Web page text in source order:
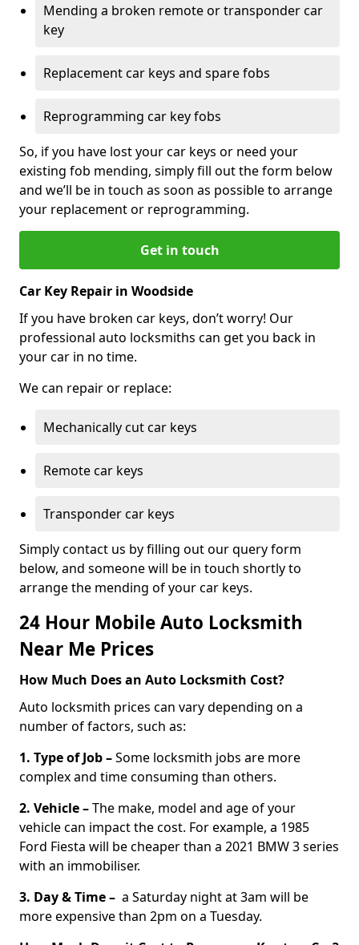
Mending a broken remote or transponder car
key
Replacement car keys and spare fobs
Reprogramming car key fobs
So, if you have lost your car keys or need your
existing fob mending, simply fill out the form below
and we’ll be in touch as soon as possible to arrange
your replacement or reprogramming.
Get in touch
Car Key Repair in Woodside
If you have broken car keys, don’t worry! Our
professional auto locksmiths can get you back in
your car in no time.
We can repair or replace:
Mechanically cut car keys
Remote car keys
Transponder car keys
Simply contact us by filling out our query form
below, and someone will be in touch shortly to
arrange the mending of your car keys.
24 Hour Mobile Auto Locksmith
Near Me Prices
How Much Does an Auto Locksmith Cost?
Auto locksmith prices can vary depending on a
number of factors, such as:
1. Type of Job –Some locksmith jobs are more
complex and time consuming than others.
2. Vehicle –The make, model and age of your
vehicle can impact the cost. For example, a 1985
Ford Fiesta will be cheaper than a 2021 BMW 3 series
with an immobiliser.
3. Day & Time – a Saturday night at 3am will be
more expensive than 2pm on a Tuesday.